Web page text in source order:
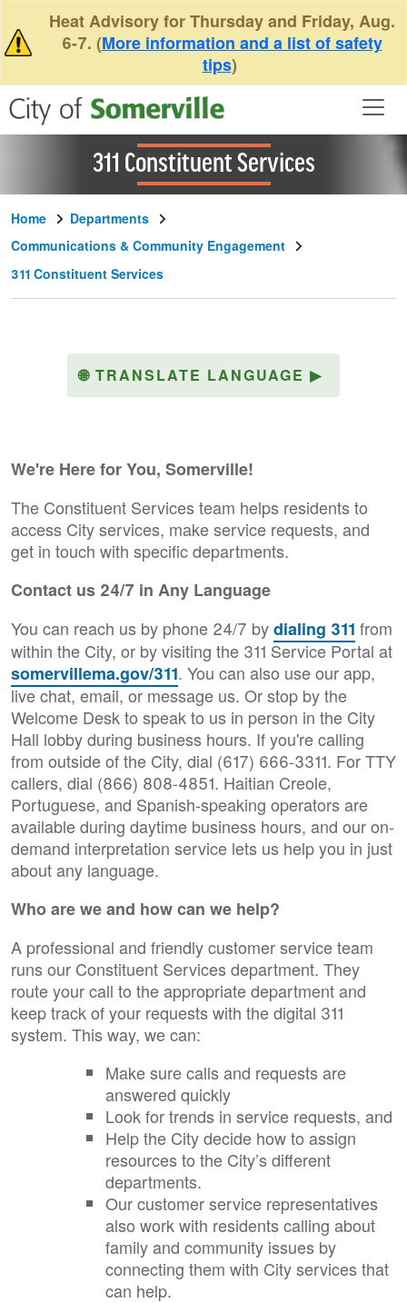
Heat Advisory for Thursday and Friday, Aug.
6-7. (More information and a list of safety
tips)
311 Constituent Services
Home
Departments
Communications & Community Engagement
311 Constituent Services
🌐 TRANSLATE LANGUAGE ▶
We're Here for You, Somerville!
The Constituent Services team helps residents to
access City services, make service requests, and
get in touch with specific departments.
Contact us 24/7 in Any Language
You can reach us by phone 24/7 bydialing 311 from
within the City, or by visiting the 311 Service Portal at
somervillema.gov/311. You can also use our app,
live chat, email, or message us. Or stop by the
Welcome Desk to speak to us in person in the City
Hall lobby during business hours. If you're calling
from outside of the City, dial (617) 666-3311. For TTY
callers, dial (866) 808-4851. Haitian Creole,
Portuguese, and Spanish-speaking operators are
available during daytime business hours, and our on-
demand interpretation service lets us help you in just
about any language.
Who are we and how can we help?
A professional and friendly customer service team
runs our Constituent Services department. They
route your call to the appropriate department and
keep track of your requests with the digital 311
system. This way, we can:
Make sure calls and requests are
answered quickly
Look for trends in service requests, and
Help the City decide how to assign
resources to the City’s different
departments.
Our customer service representatives
also work with residents calling about
family and community issues by
connecting them with City services that
can help.